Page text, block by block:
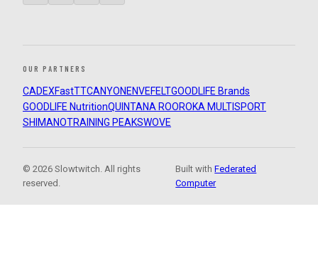
OUR PARTNERS
CADEXFastTTCANYON ENVEFELTGOODLIFE Brands
GOODLIFE NutritionQUINTANA ROOROKA MULTISPORT
SHIMANOTRAINING PEAKSWOVE
© 2026 Slowtwitch. All rights
reserved.
Built withFederated
Computer